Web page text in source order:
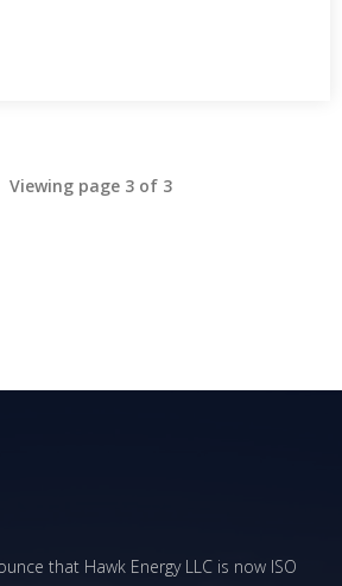
Viewing page 3 of 3
that Hawk Energy LLC is now ISO